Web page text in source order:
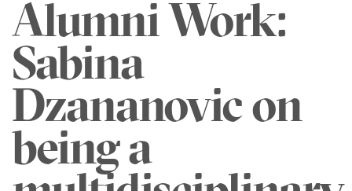
Alumni Work:
Sabina
Dzananovic on
being a